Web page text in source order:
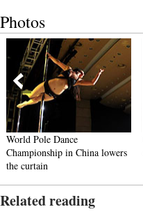
Photos
World Pole Dance
Championship in China lowers
the curtain
Related reading